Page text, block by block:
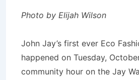
Photo by Elijah Wilson
John Jay’s first ever Eco
happened on Tuesday,
community hour on the Jay